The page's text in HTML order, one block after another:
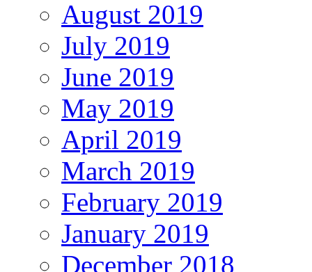
August 2019
July 2019
June 2019
May 2019
April 2019
March 2019
February 2019
January 2019
December 2018